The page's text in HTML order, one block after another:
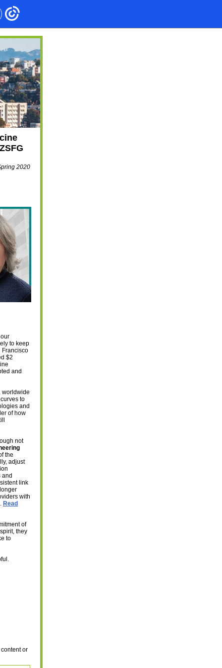
2020
to keep
Francisco
$2
and
worldwide
to
and
of how
not
the
adjust
and
link
with
Read
of
they
to
or